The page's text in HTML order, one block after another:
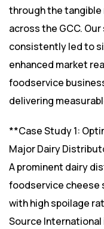
through the
across the GCC.
consistently led to
enhanced market
foodservice
delivering
**Case Study 1:
Major Dairy
A prominent dairy
foodservice cheese
with high spoilage
Source